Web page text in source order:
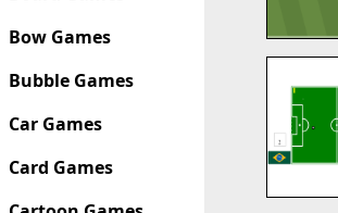
Bow Games
Bubble Games
Car Games
Card Games